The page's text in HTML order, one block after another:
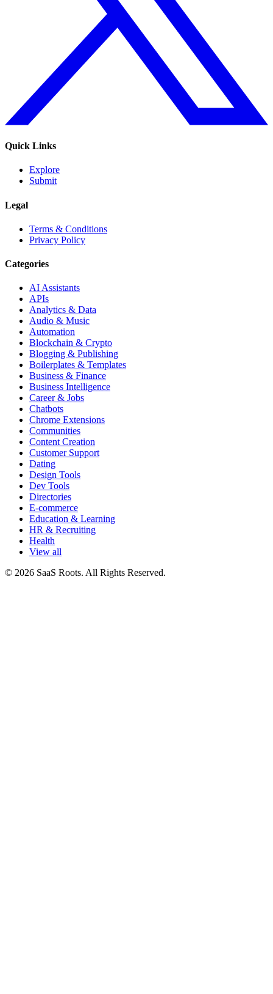
Quick Links
Explore
Submit
Legal
Terms & Conditions
Privacy Policy
Categories
AI Assistants
APIs
Analytics & Data
Audio & Music
Automation
Blockchain & Crypto
Blogging & Publishing
Boilerplates & Templates
Business & Finance
Business Intelligence
Career & Jobs
Chatbots
Chrome Extensions
Communities
Content Creation
Customer Support
Dating
Design Tools
Dev Tools
Directories
E-commerce
Education & Learning
HR & Recruiting
Health
View all
© 2026 SaaS Roots. All Rights Reserved.